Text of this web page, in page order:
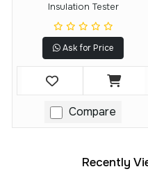
Insulation Tester
Ask for Price
Compare
Recently